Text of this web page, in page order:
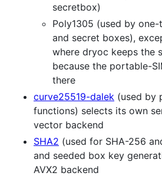
secretbox)
Poly1305 (used by
and secret boxes),
where dryoc keeps the
because the portable-
there
curve25519-dalek (used by
functions) selects its own
vector backend
SHA2 (used for SHA-256
and seeded box key
AVX2 backend